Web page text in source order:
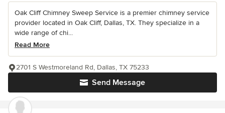
Oak Cliff Chimney Sweep Service is a premier chimney service
provider located in Oak Cliff, Dallas, TX. They specialize in a
wide range of chi...
Read More
Send Message
2701 S Westmoreland Rd, Dallas, TX 75233